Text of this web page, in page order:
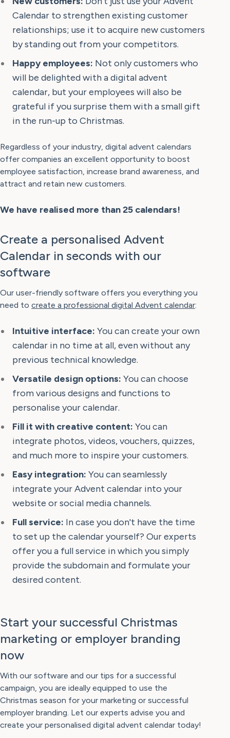
Calendar to strengthen existing customer
relationships; use it to acquire new customers
by standing out from your competitors.
Happy employees: Not only customers who
will be delighted with a digital advent
calendar, but your employees will also be
grateful if you surprise them with a small gift
in the run-up to Christmas.
Regardless of your industry, digital advent calendars
offer companies an excellent opportunity to boost
employee satisfaction, increase brand awareness, and
attract and retain new customers.
We have realised more than 25 calendars!
Create a personalised Advent
Calendar in seconds with our
software
Our user-friendly software offers you everything you
need to create a professional digital Advent calendar:
Intuitive interface:You can create your own
calendar in no time at all, even without any
previous technical knowledge.
Versatile design options:You can choose
from various designs and functions to
personalise your calendar.
Fill it with creative content:You can
integrate photos, videos, vouchers, quizzes,
and much more to inspire your customers.
Easy integration:You can seamlessly
integrate your Advent calendar into your
website or social media channels.
Full service: In case you don't have the time
to set up the calendar yourself? Our experts
offer you a full service in which you simply
provide the subdomain and formulate your
desired content.
Start your successful Christmas
marketing or employer branding
now
With our software and our tips for a successful
campaign, you are ideally equipped to use the
Christmas season for your marketing or successful
employer branding. Let our experts advise you and
create your personalised digital advent calendar today!